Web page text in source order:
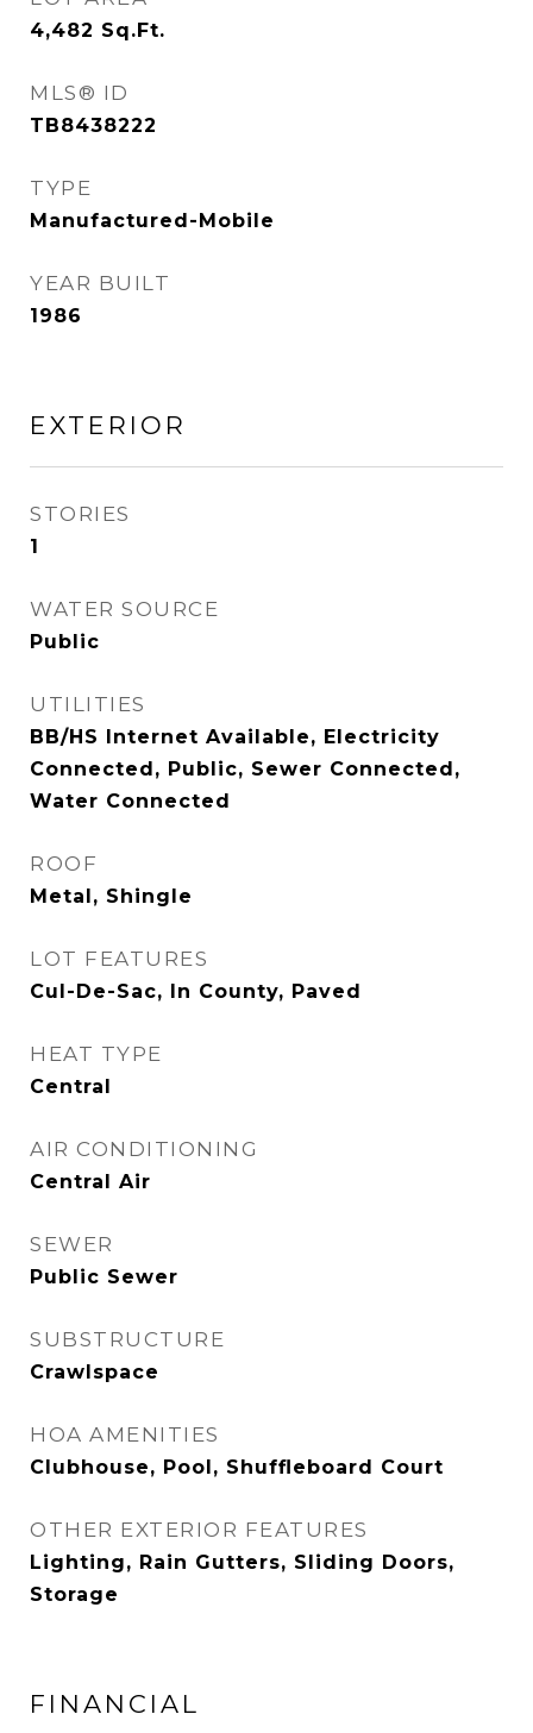
4,482 Sq.Ft.
MLS® ID
TB8438222
TYPE
Manufactured-Mobile
YEAR BUILT
1986
EXTERIOR
STORIES
1
WATER SOURCE
Public
UTILITIES
BB/HS Internet Available, Electricity
Connected, Public, Sewer Connected,
Water Connected
ROOF
Metal, Shingle
LOT FEATURES
Cul-De-Sac, In County, Paved
HEAT TYPE
Central
AIR CONDITIONING
Central Air
SEWER
Public Sewer
SUBSTRUCTURE
Crawlspace
HOA AMENITIES
Clubhouse, Pool, Shuffleboard Court
OTHER EXTERIOR FEATURES
Lighting, Rain Gutters, Sliding Doors,
Storage
FINANCIAL